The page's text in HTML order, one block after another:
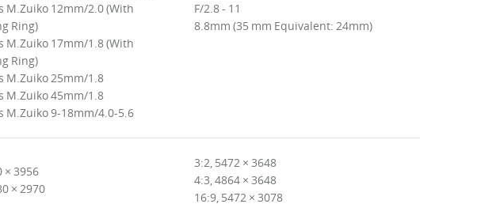
M.Zuiko 12mm/2.0 (With
Ring)
M.Zuiko 17mm/1.8 (With
Ring)
M.Zuiko 25mm/1.8
M.Zuiko 45mm/1.8
M.Zuiko 9-18mm/4.0-5.6
F/2.8 - 11
8.8mm (35 mm Equivalent: 24mm)
× 3956
× 2970
3:2, 5472 × 3648
4:3, 4864 × 3648
16:9, 5472 × 3078